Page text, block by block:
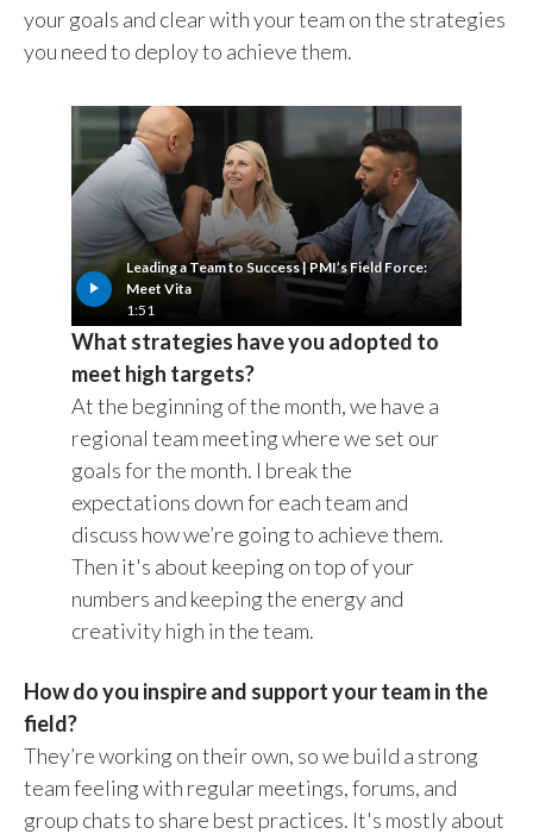
your goals and clear with your team on the strategies
you need to deploy to achieve them.
Leading a Team to Success | PMI’s Field Force:
Meet Vita
1:51
What strategies have you adopted to
meet high targets?
At the beginning of the month, we have a
regional team meeting where we set our
goals for the month. I break the
expectations down for each team and
discuss how we’re going to achieve them.
Then it's about keeping on top of your
numbers and keeping the energy and
creativity high in the team.
How do you inspire and support your team in the
field?
They’re working on their own, so we build a strong
team feeling with regular meetings, forums, and
group chats to share best practices. It's mostly about